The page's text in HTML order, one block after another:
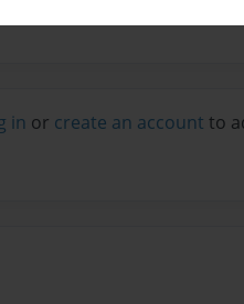
in or create an account to